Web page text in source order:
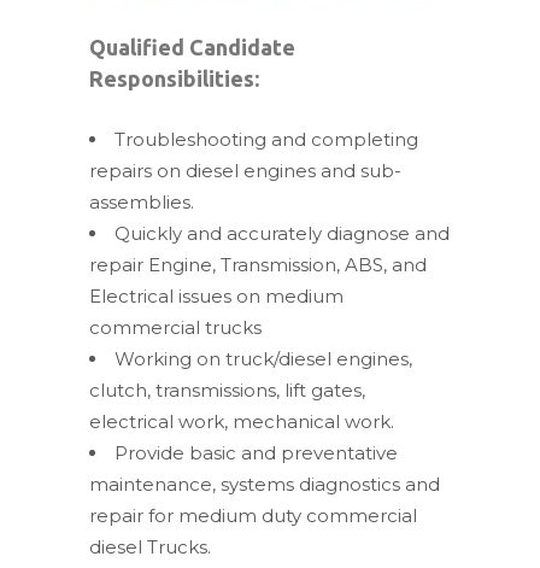
Qualified Candidate
Responsibilities:
Troubleshooting and completing
repairs on diesel engines and sub-
assemblies.
Quickly and accurately diagnose and
repair Engine, Transmission, ABS, and
Electrical issues on medium
commercial trucks
Working on truck/diesel engines,
clutch, transmissions, lift gates,
electrical work, mechanical work.
Provide basic and preventative
maintenance, systems diagnostics and
repair for medium duty commercial
diesel Trucks.